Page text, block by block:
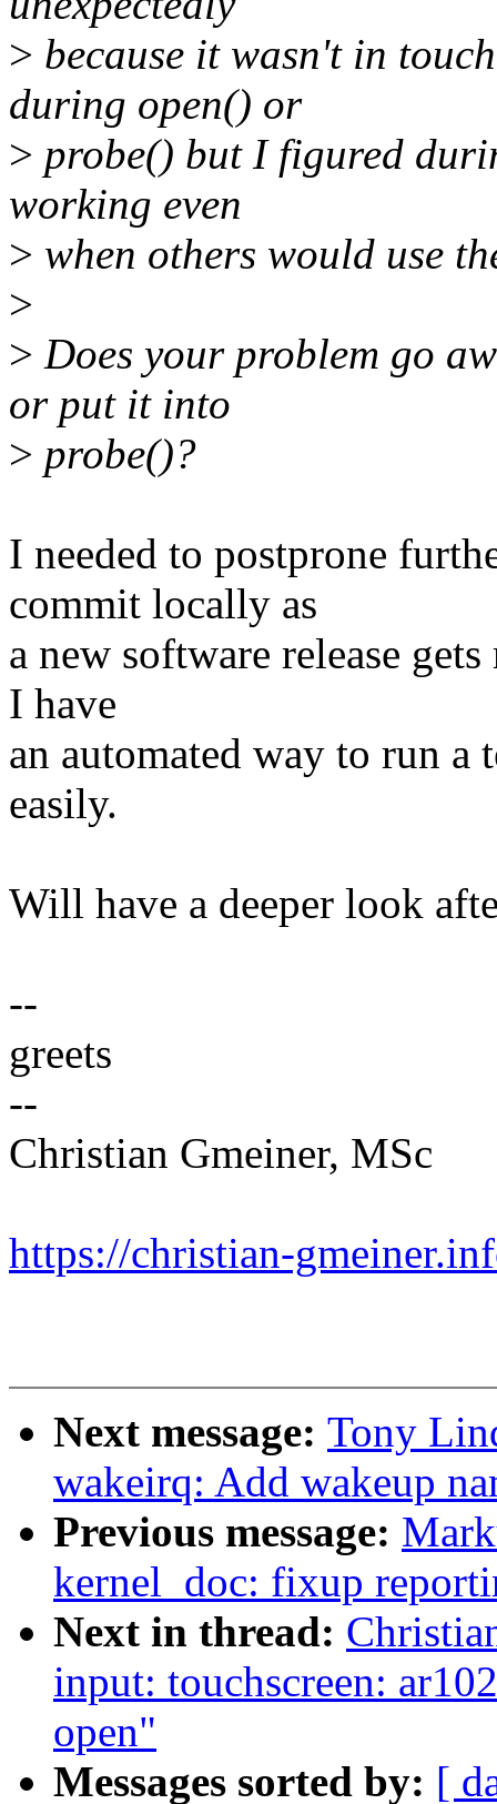
> because it wasn't in
during open() or
> probe() but I figured
working even
> when others would use
>
> Does your problem go
or put it into
> probe()?
I needed to postprone
commit locally as
a new software release
I have
an automated way to run a
easily.
Will have a deeper look
--
greets
--
Christian Gmeiner, MSc
https://christian-
Next message: Tony
wakeirq: Add wakeup
Previous message:
kernel_doc: fixup
Next in thread:
input: touchscreen:
open"
Messages sorted by: [